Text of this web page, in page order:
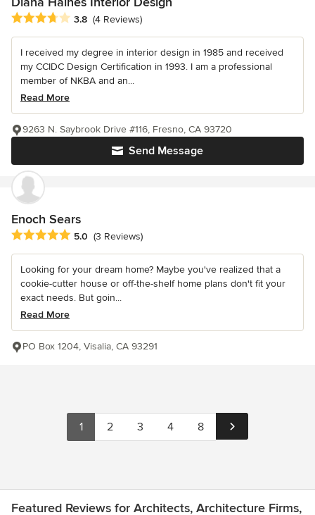
Average rating: 3.8 out of 5 stars
3.8 (4 Reviews)
I received my degree in interior design in 1985 and received
my CCIDC Design Certification in 1993. I am a professional
member of NKBA and an...
Read More
Send Message
9263 N. Saybrook Drive #116, Fresno, CA 93720
Enoch Sears
Average rating: 5 out of 5 stars
5.0 (3 Reviews)
Looking for your dream home? Maybe you've realized that a
cookie-cutter house or off-the-shelf home plans don't fit your
exact needs. But goin...
Read More
PO Box 1204, Visalia, CA 93291
1 2 3 4 8
Featured Reviews for Architects, Architecture Firms,